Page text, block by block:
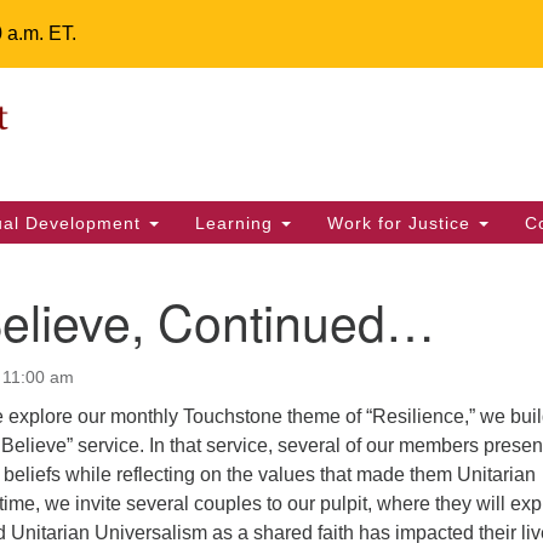
a.m. ET.
your map.
2
Calendar
T W T F S
S
28 29 30 31 1
2
Development Learning Work for Justice
Continued…
am
our monthly Touchstone theme of “Resilience,” we
Believe” service. In that service, several of our members
while reflecting on the values that made them Unitarian
we invite several couples to our pulpit, where they will
Unitarian Universalism as a shared faith has impacted their